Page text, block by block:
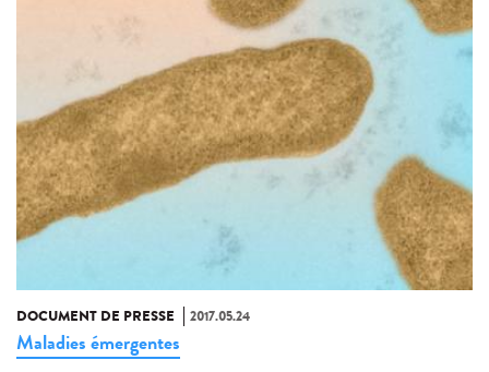
DOCUMENT DE PRESSE 2017.05.24
Maladies émergentes